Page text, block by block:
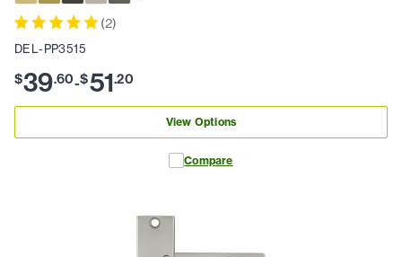
(2)
DEL-PP3515
$39.60-$51.20
View Options
Compare